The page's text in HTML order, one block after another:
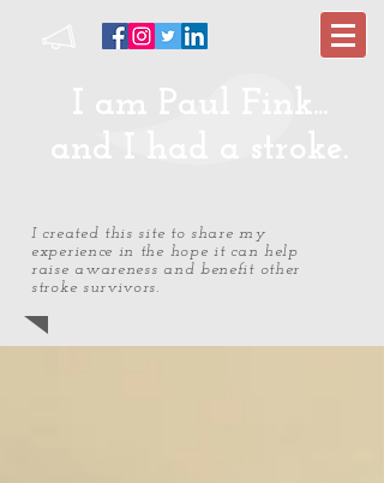
I am Paul Fink...
and I had a stroke.
I created this site to share my
experience in the hope it can help
raise awareness and benefit other
stroke survivors.